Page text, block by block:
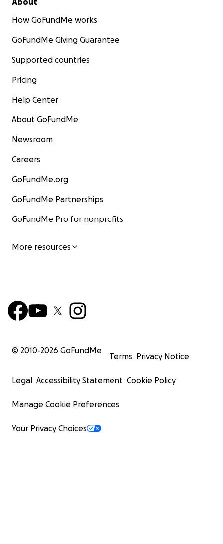
About
How GoFundMe works
GoFundMe Giving Guarantee
Supported countries
Pricing
Help Center
About GoFundMe
Newsroom
Careers
GoFundMe.org
GoFundMe Partnerships
GoFundMe Pro for nonprofits
More resources
© 2010-2026 GoFundMe
Terms Privacy Notice
Legal Accessibility Statement Cookie Policy
Manage Cookie Preferences
Your Privacy Choices